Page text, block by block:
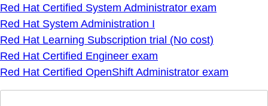
Red Hat Certified System Administrator exam
Red Hat System Administration I
Red Hat Learning Subscription trial (No cost)
Red Hat Certified Engineer exam
Red Hat Certified OpenShift Administrator exam